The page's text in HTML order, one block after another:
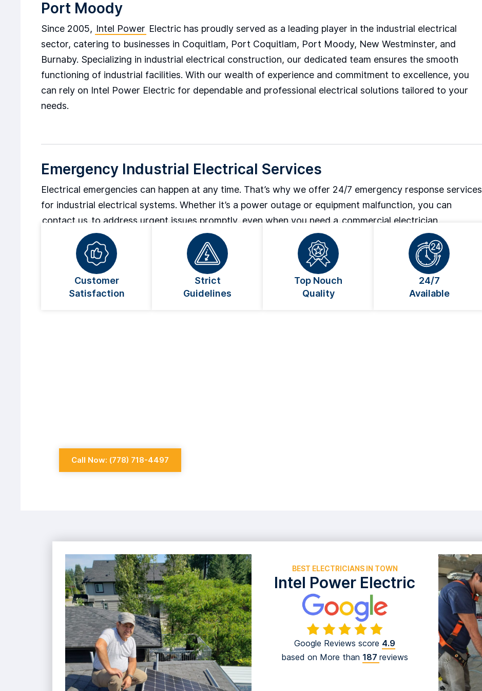
Port Moody
Since 2005, Intel Power Electric has proudly served as a leading player in the industrial electrical
sector, catering to businesses in Coquitlam, Port Coquitlam, Port Moody, New Westminster, and
Burnaby. Specializing in industrial electrical construction, our dedicated team ensures the smooth
functioning of industrial facilities. With our wealth of experience and commitment to excellence, you
can rely on Intel Power Electric for dependable and professional electrical solutions tailored to your
needs.
Emergency Industrial Electrical Services
Electrical emergencies can happen at any time. That’s why we offer 24/7 emergency response services
for industrial electrical systems. Whether it’s a power outage or equipment malfunction, you can
contact us to address urgent issues promptly, even when you need a commercial electrician.
Customer
Satisfaction
Strict
Guidelines
Top Nouch
Quality
24/7
Available
Call Now: (778) 718-4497
Intel Power Electric
BEST ELECTRICIANS IN TOWN
Google Reviews score 4.9
based on More than 187reviews